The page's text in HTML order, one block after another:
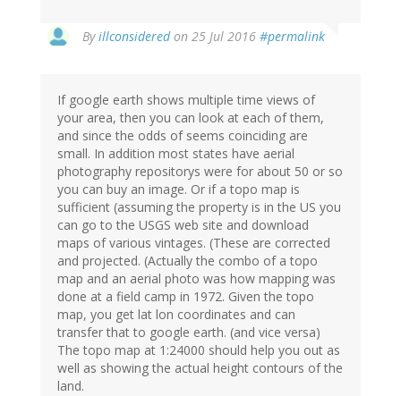
Byillconsideredon 25 Jul 2016 #permalink
If google earth shows multiple time views of
your area, then you can look at each of them,
and since the odds of seems coinciding are
small. In addition most states have aerial
photography repositorys were for about 50 or so
you can buy an image. Or if a topo map is
sufficient (assuming the property is in the US you
can go to the USGS web site and download
maps of various vintages. (These are corrected
and projected. (Actually the combo of a topo
map and an aerial photo was how mapping was
done at a field camp in 1972. Given the topo
map, you get lat lon coordinates and can
transfer that to google earth. (and vice versa)
The topo map at 1:24000 should help you out as
well as showing the actual height contours of the
land.